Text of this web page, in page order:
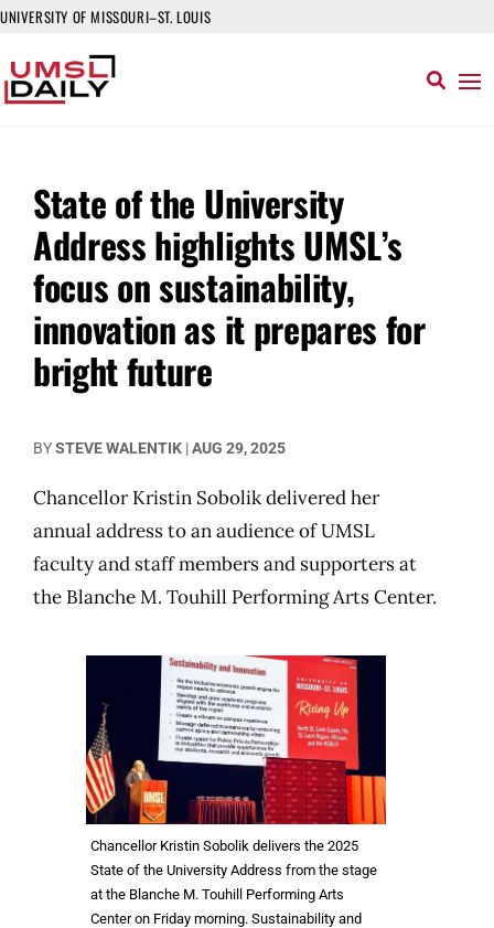
UNIVERSITY OF MISSOURI–ST. LOUIS
State of the University
Address highlights UMSL’s
focus on sustainability,
innovation as it prepares for
bright future
BYSTEVE WALENTIK |AUG 29, 2025
Chancellor Kristin Sobolik delivered her
annual address to an audience of UMSL
faculty and staff members and supporters at
the Blanche M. Touhill Performing Arts Center.
Chancellor Kristin Sobolik delivers the 2025
State of the University Address from the stage
at the Blanche M. Touhill Performing Arts
Center on Friday morning. Sustainability and